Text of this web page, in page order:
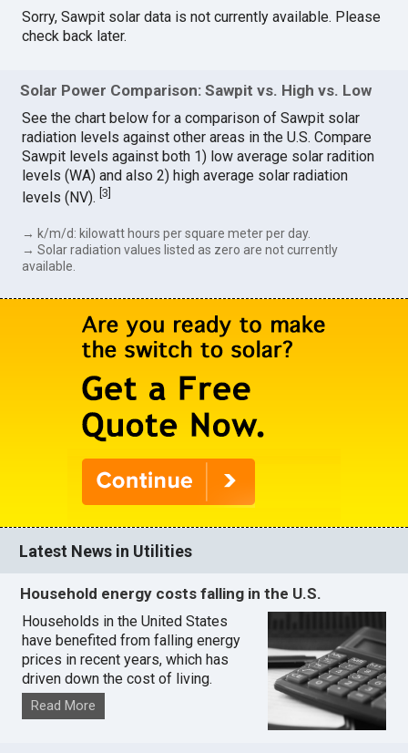
Sorry, Sawpit solar data is not currently available. Please
check back later.
Solar Power Comparison: Sawpit vs. High vs. Low
See the chart below for a comparison of Sawpit solar
radiation levels against other areas in the U.S. Compare
Sawpit levels against both 1) low average solar radition
levels (WA) and also 2) high average solar radiation
levels (NV).[3]
→ k/m/d: kilowatt hours per square meter per day.
→ Solar radiation values listed as zero are not currently
available.
Latest News in Utilities
Household energy costs falling in the U.S.
Households in the United States
have benefited from falling energy
prices in recent years, which has
driven down the cost of living.
Read More